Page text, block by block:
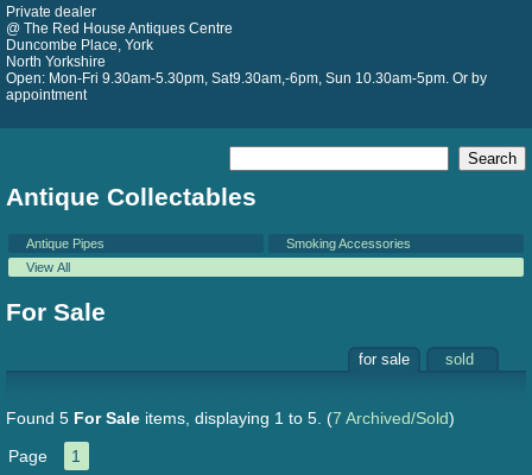
Private dealer
@ The Red House Antiques Centre
Duncombe Place, York
North Yorkshire
Open: Mon-Fri 9.30am-5.30pm, Sat9.30am,-6pm, Sun 10.30am-5pm. Or by
appointment
Antique Collectables
Antique Pipes
Smoking Accessories
View All
For Sale
for sale sold
Found 5 For Sale items, displaying 1 to 5. (7 Archived/Sold)
Page
1